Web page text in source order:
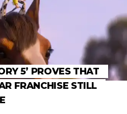
5’ PROVES THAT
FRANCHISE STILL